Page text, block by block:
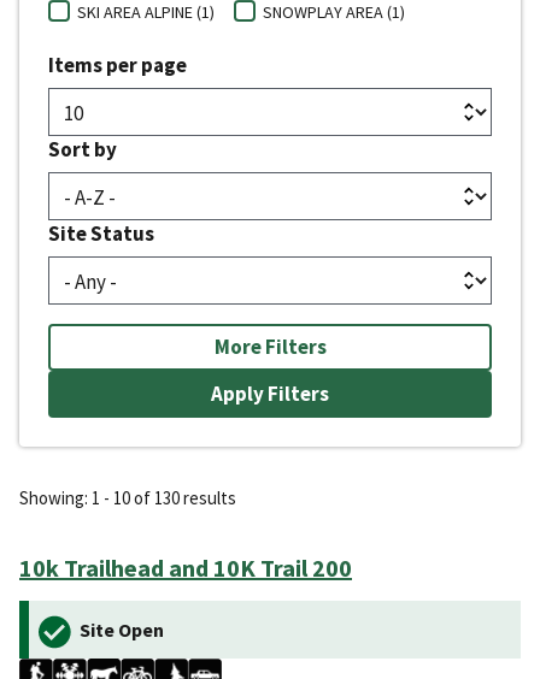
SKI AREA ALPINE (1)
SNOWPLAY AREA (1)
Site Status
Sort by
Items per page
More Filters
Showing: 1 - 10 of 130 results
10k Trailhead and 10K Trail 200
Site Open